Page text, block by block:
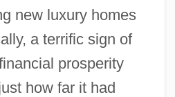
new luxury homes
a terrific sign of
prosperity
how far it had